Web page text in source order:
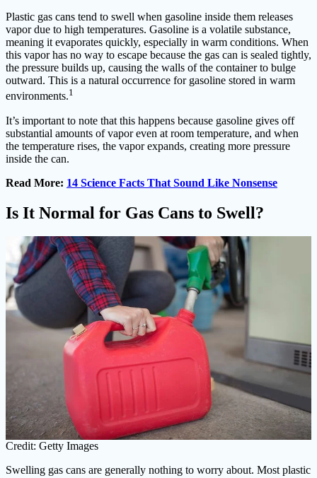
Plastic gas cans tend to swell when gasoline inside them releases
vapor due to high temperatures. Gasoline is a volatile substance,
meaning it evaporates quickly, especially in warm conditions. When
this vapor has no way to escape because the gas can is sealed tightly,
the pressure builds up, causing the walls of the container to bulge
outward. This is a natural occurrence for gasoline stored in warm
environments.1
It’s important to note that this happens because gasoline gives off
substantial amounts of vapor even at room temperature, and when
the temperature rises, the vapor expands, creating more pressure
inside the can.
Read More: 14 Science Facts That Sound Like Nonsense
Is It Normal for Gas Cans to Swell?
Credit: Getty Images
Swelling gas cans are generally nothing to worry about. Most plastic